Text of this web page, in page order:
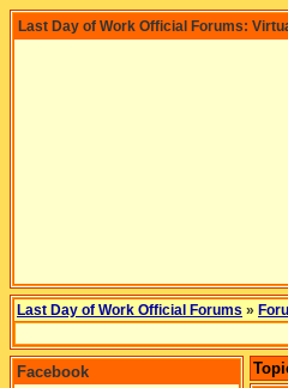
Last Day of Work Official Forums:
Last Day of Work Official Forums »
Facebook